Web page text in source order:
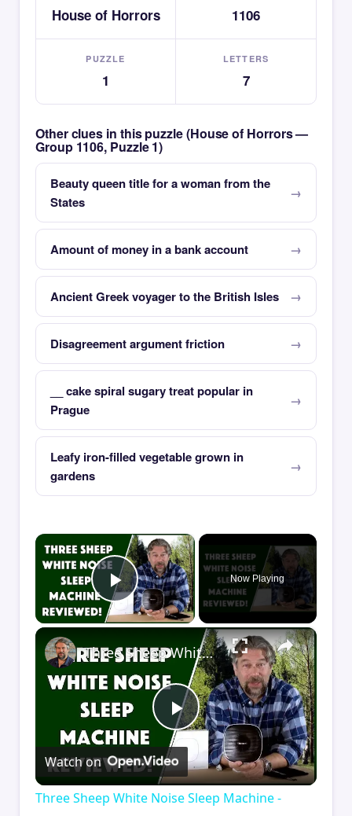
House of Horrors 1106
PUZZLE
1
LETTERS
7
Other clues in this puzzle (House of Horrors —
Group 1106, Puzzle 1)
Beauty queen title for a woman from the
States
Amount of money in a bank account
Ancient Greek voyager to the British Isles
Disagreement argument friction
__ cake spiral sugary treat popular in
Prague
Leafy iron-filled vegetable grown in
gardens
×
Play Video
Now Playing
×
Play
Video
Three Sheep White Noise Sleep Machine - REVIEWED
Watch on
Three Sheep White Noise Sleep Machine -